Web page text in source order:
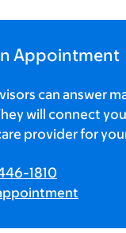
Appointment
can answer
will connect
provider for
1810